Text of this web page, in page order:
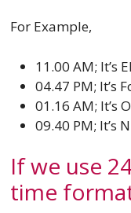
For Example,
11.00 AM; It’s
04.47 PM; It’s
01.16 AM; It’s
09.40 PM; It’s
If we use
time